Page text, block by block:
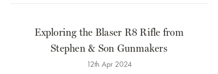
Exploring the Blaser R8 Rifle from
Stephen & Son Gunmakers
12th Apr 2024